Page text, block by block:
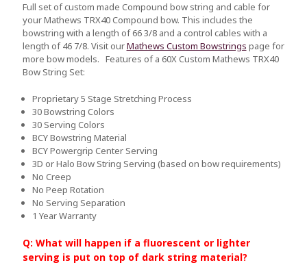
Full set of custom made Compound bow string and cable for
your Mathews TRX40 Compound bow. This includes the
bowstring with a length of 66 3/8 and a control cables with a
length of 46 7/8. Visit ourMathews Custom Bowstrings page for
more bow models. Features of a 60X Custom Mathews TRX40
Bow String Set:
Proprietary 5 Stage Stretching Process
30 Bowstring Colors
30 Serving Colors
BCY Bowstring Material
BCY Powergrip Center Serving
3D or Halo Bow String Serving (based on bow requirements)
No Creep
No Peep Rotation
No Serving Separation
1 Year Warranty
Q: What will happen if a fluorescent or lighter
serving is put on top of dark string material?